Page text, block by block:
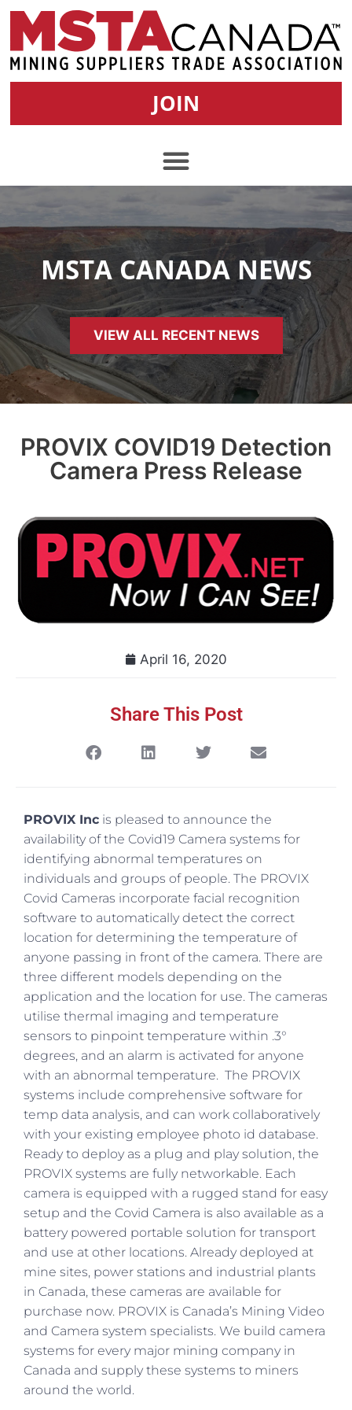
JOIN
MSTA CANADA NEWS
VIEW ALL RECENT NEWS
PROVIX COVID19 Detection
Camera Press Release
April 16, 2020
Share This Post
PROVIX Inc is pleased to announce the
availability of the Covid19 Camera systems for
identifying abnormal temperatures on
individuals and groups of people. The PROVIX
Covid Cameras incorporate facial recognition
software to automatically detect the correct
location for determining the temperature of
anyone passing in front of the camera. There are
three different models depending on the
application and the location for use. The cameras
utilise thermal imaging and temperature
sensors to pinpoint temperature within .3°
degrees, and an alarm is activated for anyone
with an abnormal temperature. The PROVIX
systems include comprehensive software for
temp data analysis, and can work collaboratively
with your existing employee photo id database.
Ready to deploy as a plug and play solution, the
PROVIX systems are fully networkable. Each
camera is equipped with a rugged stand for easy
setup and the Covid Camera is also available as a
battery powered portable solution for transport
and use at other locations. Already deployed at
mine sites, power stations and industrial plants
in Canada, these cameras are available for
purchase now. PROVIX is Canada’s Mining Video
and Camera system specialists. We build camera
systems for every major mining company in
Canada and supply these systems to miners
around the world.